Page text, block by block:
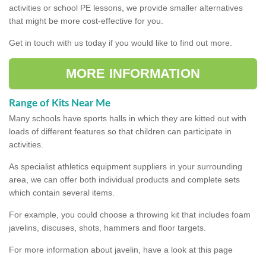
activities or school PE lessons, we provide smaller alternatives
that might be more cost-effective for you.
Get in touch with us today if you would like to find out more.
MORE INFORMATION
Range of Kits Near Me
Many schools have sports halls in which they are kitted out with
loads of different features so that children can participate in
activities.
As specialist athletics equipment suppliers in your surrounding
area, we can offer both individual products and complete sets
which contain several items.
For example, you could choose a throwing kit that includes foam
javelins, discuses, shots, hammers and floor targets.
For more information about javelin, have a look at this page